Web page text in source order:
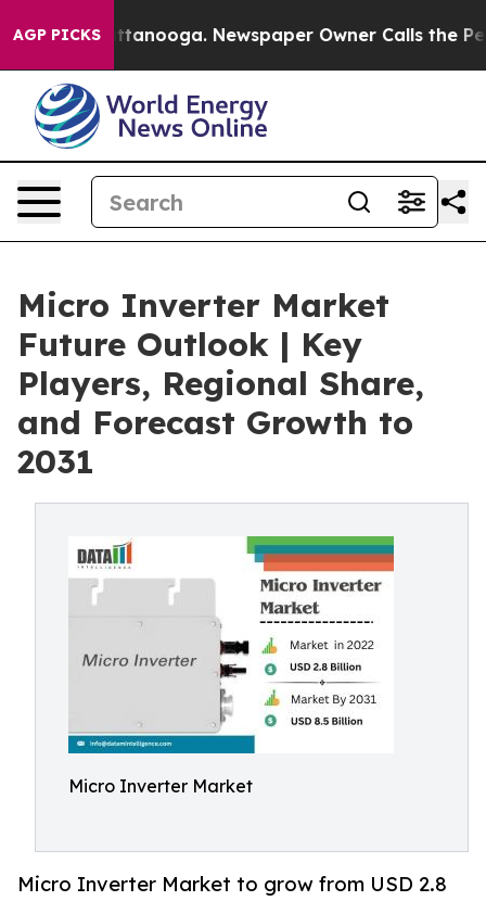
AGP PICKS
Chattanooga. Newspaper Owner Calls the People
Micro Inverter Market
Future Outlook | Key
Players, Regional Share,
and Forecast Growth to
2031
Micro Inverter Market
Micro Inverter Market to grow from USD 2.8